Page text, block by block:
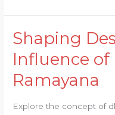
Shaping
Influence
Ramayana
Explore the concept of
Shaping
Destinies:
The
Influence
Dharma